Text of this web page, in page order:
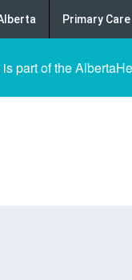
Primary
part of the